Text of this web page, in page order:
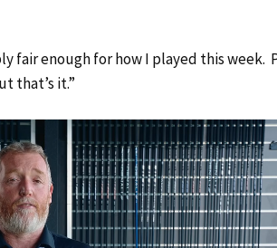
fair enough for how I played this week.
that’s it.”